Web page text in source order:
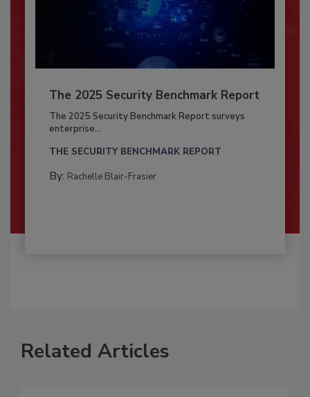
The 2025 Security Benchmark Report
The 2025 Security Benchmark Report surveys
enterprise...
THE SECURITY BENCHMARK REPORT
By: Rachelle Blair-Frasier
Related Articles